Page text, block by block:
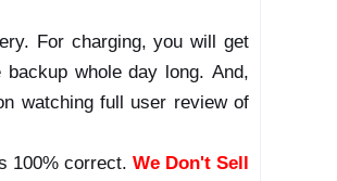
For charging, you will get
whole day long. And,
watching full user review of
100% correct. We Don't Sell